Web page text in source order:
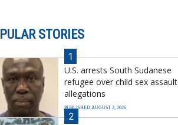
STORIES
1
U.S. arrests South Sudanese
refugee over child sex assault
allegations
PUBLISHED AUGUST 2, 2026
2